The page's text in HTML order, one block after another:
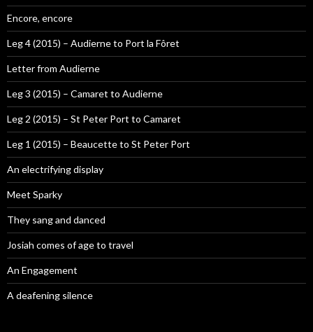
Encore, encore
Leg 4 (2015) – Audierne to Port la Fôret
Letter from Audierne
Leg 3 (2015) – Camaret to Audierne
Leg 2 (2015) – St Peter Port to Camaret
Leg 1 (2015) – Beaucette to St Peter Port
An electrifying display
Meet Sparky
They sang and danced
Josiah comes of age to travel
An Engagement
A deafening silence